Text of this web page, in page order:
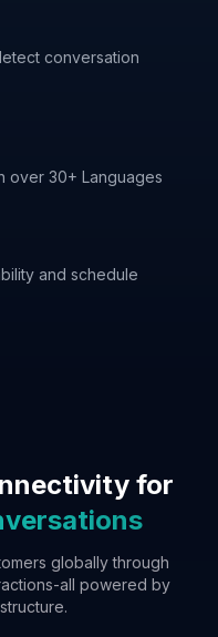
conversation
over 30+ Languages
and schedule
for
globally through
all powered by